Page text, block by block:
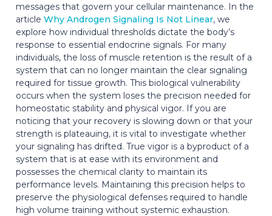
messages that govern your cellular maintenance. In the
article Why Androgen Signaling Is Not Linear, we
explore how individual thresholds dictate the body’s
response to essential endocrine signals. For many
individuals, the loss of muscle retention is the result of a
system that can no longer maintain the clear signaling
required for tissue growth. This biological vulnerability
occurs when the system loses the precision needed for
homeostatic stability and physical vigor. If you are
noticing that your recovery is slowing down or that your
strength is plateauing, it is vital to investigate whether
your signaling has drifted. True vigor is a byproduct of a
system that is at ease with its environment and
possesses the chemical clarity to maintain its
performance levels. Maintaining this precision helps to
preserve the physiological defenses required to handle
high volume training without systemic exhaustion.